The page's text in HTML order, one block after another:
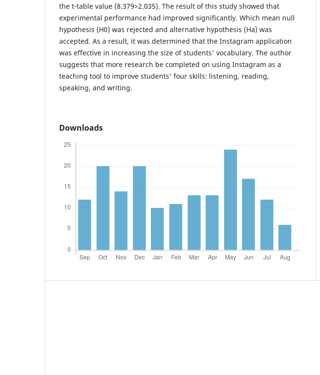
the t-table value (8.379>2.035). The result of this study showed that
experimental performance had improved significantly. Which mean null
hypothesis (H0) was rejected and alternative hypothesis (Ha) was
accepted. As a result, it was determined that the Instagram application
was effective in increasing the size of students' vocabulary. The author
suggests that more research be completed on using Instagram as a
teaching tool to improve students' four skills: listening, reading,
speaking, and writing.
Downloads